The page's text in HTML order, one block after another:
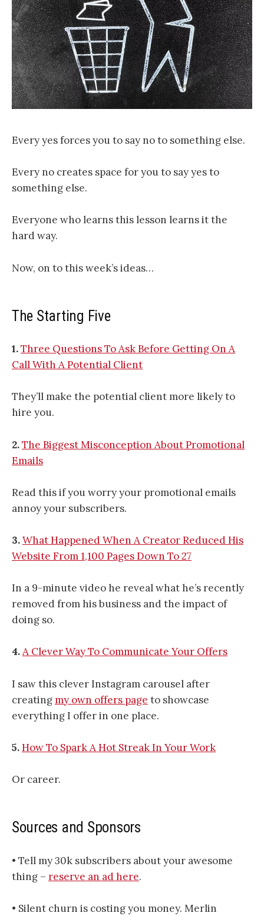
Every yes forces you to say no to something else.
Every no creates space for you to say yes to
something else.
Everyone who learns this lesson learns it the
hard way.
Now, on to this week’s ideas…
The Starting Five
1.Three Questions To Ask Before Getting On A
Call With A Potential Client
They’ll make the potential client more likely to
hire you.
2.The Biggest Misconception About Promotional
Emails
Read this if you worry your promotional emails
annoy your subscribers.
3.What Happened When A Creator Reduced His
Website From 1,100 Pages Down To 27
In a 9-minute video he reveal what he’s recently
removed from his business and the impact of
doing so.
4.A Clever Way To Communicate Your Offers
I saw this clever Instagram carousel after
creatingmy own offers page to showcase
everything I offer in one place.
5.How To Spark A Hot Streak In Your Work
Or career.
Sources and Sponsors
• Tell my 30k subscribers about your awesome
thing – reserve an ad here.
• Silent churn is costing you money. Merlin